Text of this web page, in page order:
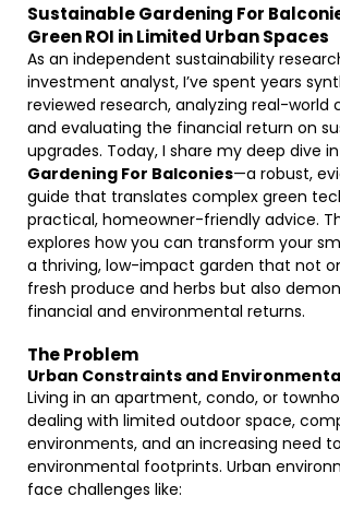
Sustainable Gardening For
Green ROI in Limited Urban Spaces
As an independent sustainability
investment analyst, I’ve spent years
reviewed research, analyzing real-world
and evaluating the financial return on
upgrades. Today, I share my deep dive
Gardening For Balconies—a robust,
guide that translates complex green
practical, homeowner-friendly advice.
explores how you can transform your
a thriving, low-impact garden that not
fresh produce and herbs but also
financial and environmental returns.
The Problem
Urban Constraints and
Living in an apartment, condo, or
dealing with limited outdoor space,
environments, and an increasing need
environmental footprints. Urban
face challenges like: